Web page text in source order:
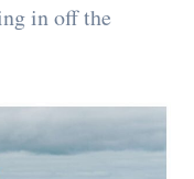
in off the